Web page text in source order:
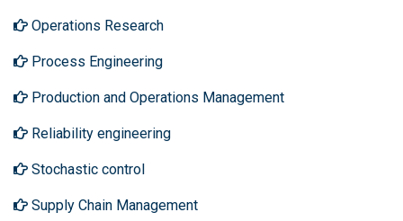
Operations Research
Process Engineering
Production and Operations Management
Reliability engineering
Stochastic control
Supply Chain Management